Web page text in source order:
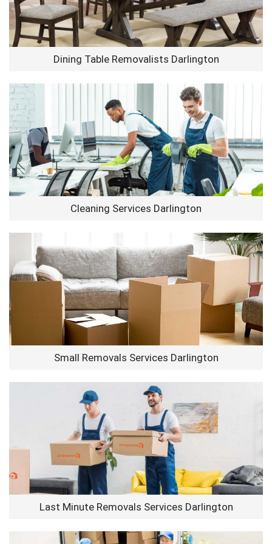
Dining Table Removalists Darlington
Cleaning Services Darlington
Small Removals Services Darlington
Last Minute Removals Services Darlington